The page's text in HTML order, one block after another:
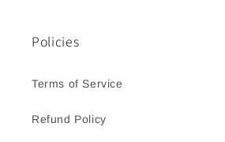
Policies
Terms of Service
Refund Policy